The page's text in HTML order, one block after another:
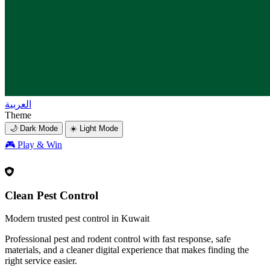
العربية
Theme
🌙 Dark Mode ☀️ Light Mode
🎮 Play & Win
Clean Pest Control
Modern trusted pest control in Kuwait
Professional pest and rodent control with fast response, safe
materials, and a cleaner digital experience that makes finding the
right service easier.